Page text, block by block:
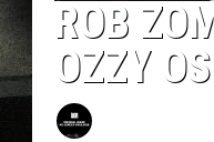
ROB
OZZY